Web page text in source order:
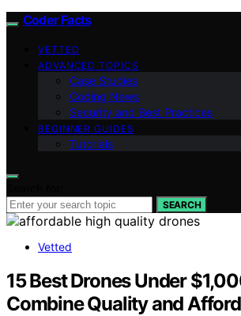
Coder Facts
VETTED
ADVANCED TOPICS
Case Studies
Coding News
Security and Best Practices
BEGINNER GUIDES
Tutorials
SEARCH
Vetted
15 Best Drones Under
Combine Quality and